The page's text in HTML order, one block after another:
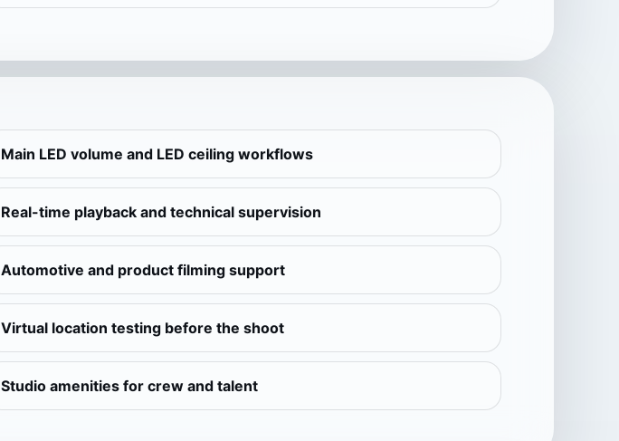
Main LED volume and LED ceiling workflows
Real-time playback and technical supervision
Automotive and product filming support
Virtual location testing before the shoot
Studio amenities for crew and talent